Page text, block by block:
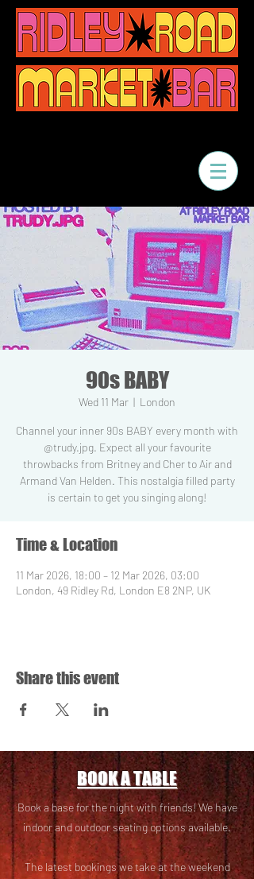
90s BABY
Wed 11 Mar
  |
London
Channel your inner 90s BABY every month with
@trudy.jpg. Expect all your favourite
throwbacks from Britney and Cher to Air and
Armand Van Helden. This nostalgia filled party
is certain to get you singing along!
Time & Location
11 Mar 2026, 18:00 – 12 Mar 2026, 03:00
London, 49 Ridley Rd, London E8 2NP, UK
Share this event
BOOK A TABLE
Book a base for the night with friends! We have
indoor and outdoor seating options available.
The latest bookings we take at the weekend